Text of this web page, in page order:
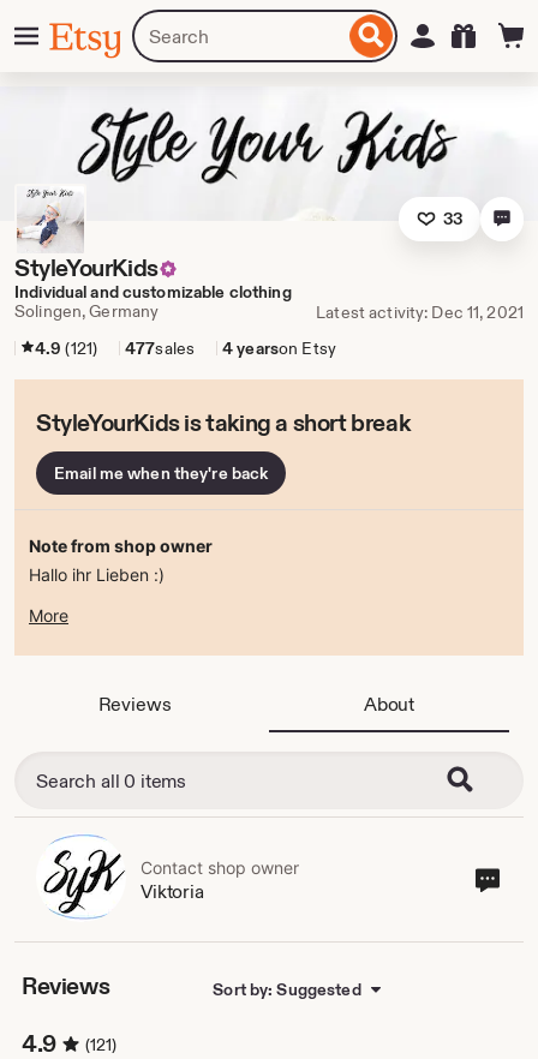
MenuEtsy
Search
for
items
shops
to
Sign in
33
StyleYourKids
Individual and customizable clothing
Solingen, Germany
Latest activity: Dec 11, 2021
4.9 (121) 477sales 4 yearson Etsy
StyleYourKids is taking a short break
Email me when they're back
Note from shop owner
Hallo ihr Lieben :)
alles Liebe
More
Reviews About
Contact shop owner
Viktoria
Reviews Sort by: Suggested
4.9
(121)